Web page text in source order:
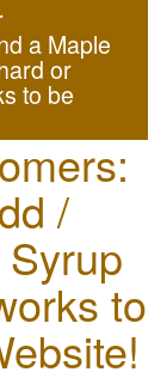
a Maple
or
to be
/
to